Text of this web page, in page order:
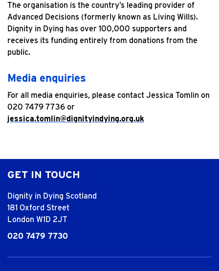
The organisation is the country’s leading provider of
Advanced Decisions (formerly known as Living Wills).
Dignity in Dying has over 100,000 supporters and
receives its funding entirely from donations from the
public.
Media enquiries
For all media enquiries, please contact Jessica Tomlin on
020 7479 7736 or
jessica.tomlin@dignityindying.org.uk
GET IN TOUCH
Dignity in Dying Scotland
181 Oxford Street
London W1D 2JT
020 7479 7730